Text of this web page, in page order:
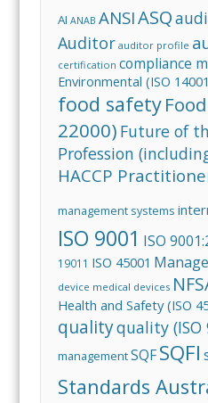
AI ANAB ANSIASQ
Auditor auditor profile
certification compliance
Environmental (ISO
food safety
22000) Future of
Profession
HACCP
management systems
ISO 9001 ISO
19011 ISO 45001
device medical devices
Health and Safety (ISO
qualityquality (ISO
managementSQFSQFI
Standards